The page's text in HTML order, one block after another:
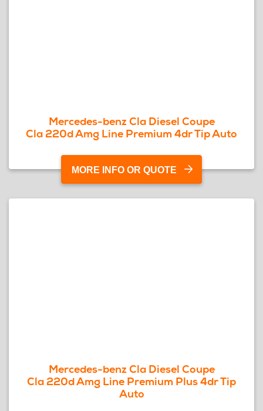
Mercedes-benz Cla Diesel Coupe
Cla 220d Amg Line Premium 4dr Tip Auto
MORE INFO OR QUOTE
Mercedes-benz Cla Diesel Coupe
Cla 220d Amg Line Premium Plus 4dr Tip
Auto